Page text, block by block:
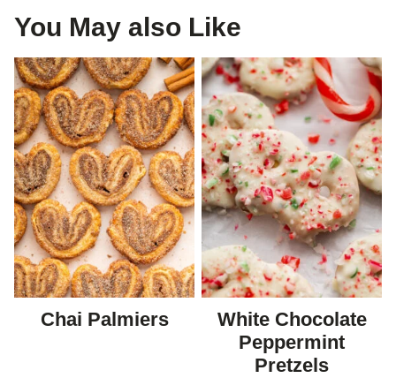
You May also Like
Chai Palmiers
White Chocolate
Peppermint
Pretzels